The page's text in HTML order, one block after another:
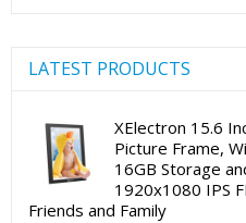
LATEST PRODUCTS
XElectron 15.6
Picture Frame,
16GB Storage
1920x1080 IPS
Friends and Family